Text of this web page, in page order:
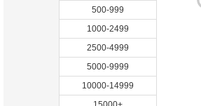
500-999
1000-2499
2500-4999
5000-9999
10000-14999